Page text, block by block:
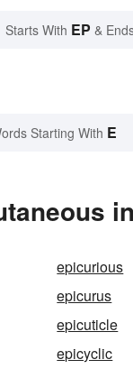
Starts With EP &
Starting With E
epicurious
epicurus
epicuticle
epicyclic